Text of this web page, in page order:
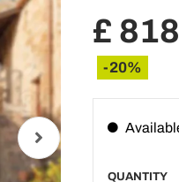
£
-20%
QUANTITY